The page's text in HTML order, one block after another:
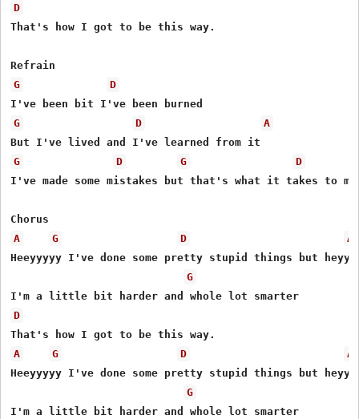
D
That's how I got to be this way.
G
D
G
D
A
G
D G
D
I've made some mistakes but that's what it takes to
A
G D
A
Heeyyyyy I've done some pretty stupid things but heyyy
G
D
A
G D
A
Heeyyyyy I've done some pretty stupid things but heyyy
G